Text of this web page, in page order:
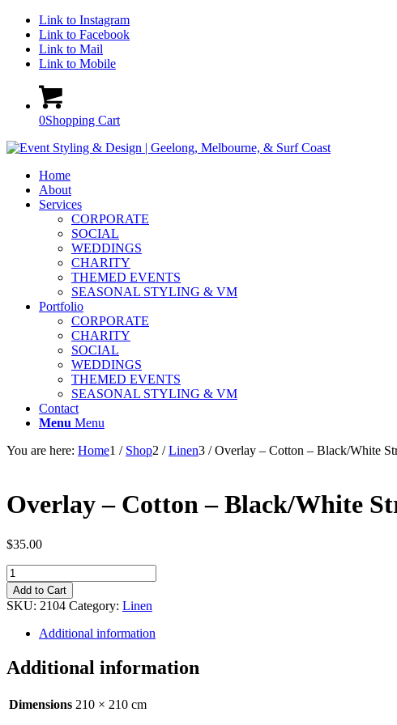
Link to Instagram
Link to Facebook
Link to Mail
Link to Mobile
0Shopping Cart
Home
About
Services
CORPORATE
SOCIAL
WEDDINGS
CHARITY
THEMED EVENTS
SEASONAL STYLING & VM
Portfolio
CORPORATE
CHARITY
SOCIAL
WEDDINGS
THEMED EVENTS
SEASONAL STYLING & VM
Contact
Menu Menu
You are here: Home1 / Shop2 / Linen3 / Overlay – Cotton – Black/White
Overlay – Cotton – Black/White
$35.00
Overlay
-
Cotton
-
Black/White
Square
quantity
Add to Cart
SKU: 2104 Category: Linen
Additional information
Additional information
Dimensions 210 × 210 cm